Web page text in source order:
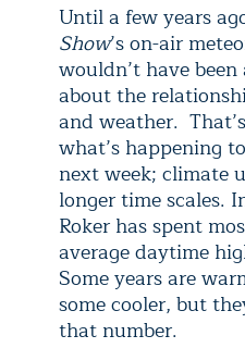
Until a few years
Show’s on-air
wouldn’t have
about the
and weather.
what’s happening
next week; climate
longer time scales.
Roker has spent
average daytime
Some years are
some cooler, but
that number.